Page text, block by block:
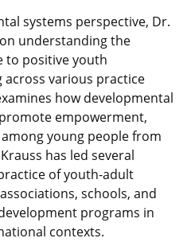
systems perspective, Dr.
understanding the
to positive youth
various practice
how developmental
empowerment,
young people from
has led several
of youth-adult
schools, and
programs in
contexts.